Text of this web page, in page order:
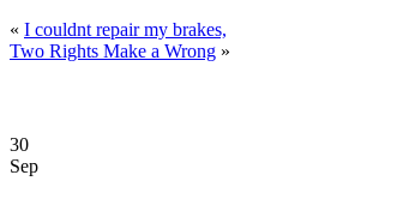
« I couldnt repair my brakes,
Two Rights Make a Wrong »
30
Sep